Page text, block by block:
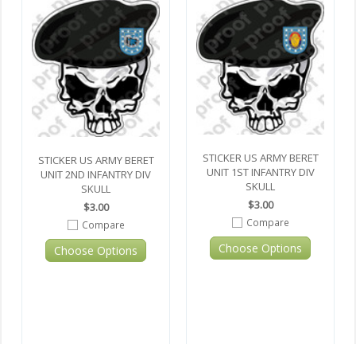
STICKER US ARMY BERET
UNIT 2ND INFANTRY DIV
SKULL
$3.00
Compare
Choose Options
STICKER US ARMY BERET
UNIT 1ST INFANTRY DIV
SKULL
$3.00
Compare
Choose Options